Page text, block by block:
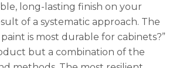
long-lasting finish on your
of a systematic approach. The
is most durable for cabinets?”
but a combination of the